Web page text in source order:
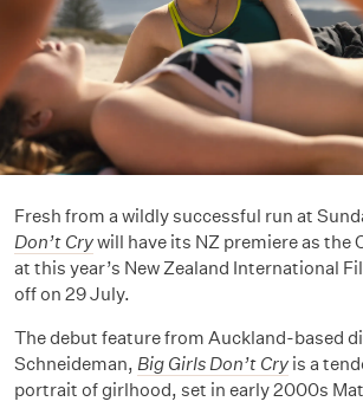
Fresh from a wildly successful run at
Don’t Crywill have its NZ premiere as the
at this year’s New Zealand International
off on 29 July.
The debut feature from Auckland-based
Schneideman, Big Girls Don’t Cry is a
portrait of girlhood, set in early 2000s